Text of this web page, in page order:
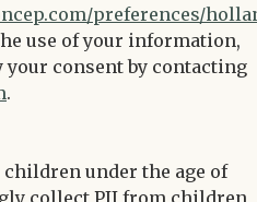
preferences/
use of your information,
your consent by contacting
.
under the age of
collect PII from children